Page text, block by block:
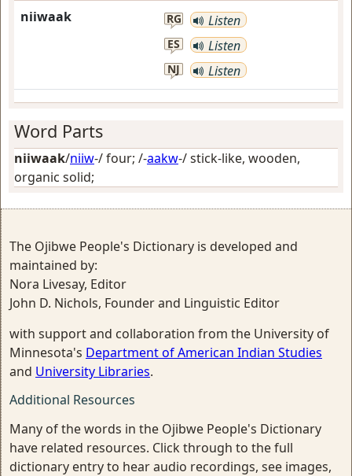
niiwaak RG Listen
ES Listen
NJ Listen
Word Parts
niiwaak/niiw-/four; /-aakw-/stick-like, wooden,
organic solid;
The Ojibwe People's Dictionary is developed and
maintained by:
Nora Livesay, Editor
John D. Nichols, Founder and Linguistic Editor
with support and collaboration from the University of
Minnesota's Department of American Indian Studies
and University Libraries.
Additional Resources
Many of the words in the Ojibwe People's Dictionary
have related resources. Click through to the full
dictionary entry to hear audio recordings, see images,